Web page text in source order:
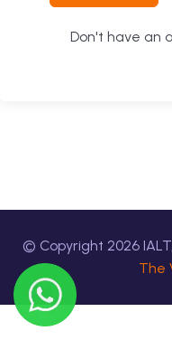
Don't have an
© Copyright 2026
The